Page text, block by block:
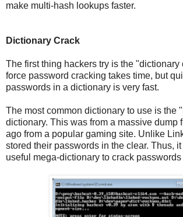
make multi-hash lookups faster.
Dictionary Crack
The first thing hackers try is the "dictionary
force password cracking takes time, but
passwords in a dictionary is very fast.
The most common dictionary to use is the
dictionary. This was from a massive dump
ago from a popular gaming site. Unlike
stored their passwords in the clear. Thus,
useful mega-dictionary to crack passwords